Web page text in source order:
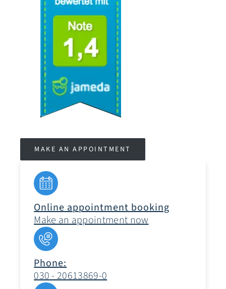
MAKE AN APPOINTMENT
Online appointment booking
Make an appointment now
Phone:
030 - 20613869-0